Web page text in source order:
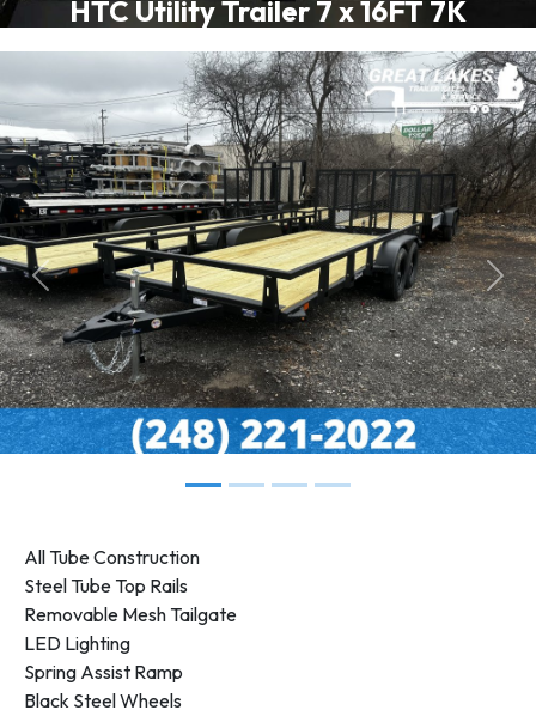
HTC Utility Trailer 7 x 16FT 7K
Previous Next
All Tube Construction
Steel Tube Top Rails
Removable Mesh Tailgate
LED Lighting
Spring Assist Ramp
Black Steel Wheels